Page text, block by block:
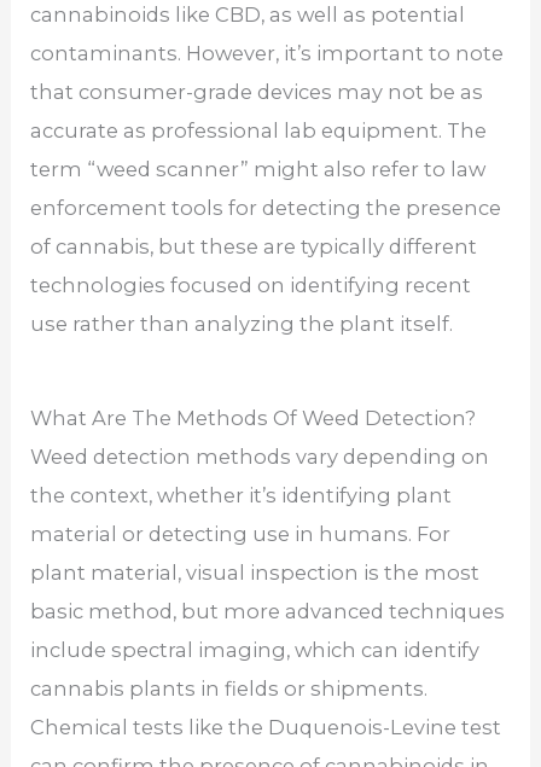
cannabinoids like CBD, as well as potential
contaminants. However, it’s important to note
that consumer-grade devices may not be as
accurate as professional lab equipment. The
term “weed scanner” might also refer to law
enforcement tools for detecting the presence
of cannabis, but these are typically different
technologies focused on identifying recent
use rather than analyzing the plant itself.
What Are The Methods Of Weed Detection?
Weed detection methods vary depending on
the context, whether it’s identifying plant
material or detecting use in humans. For
plant material, visual inspection is the most
basic method, but more advanced techniques
include spectral imaging, which can identify
cannabis plants in fields or shipments.
Chemical tests like the Duquenois-Levine test